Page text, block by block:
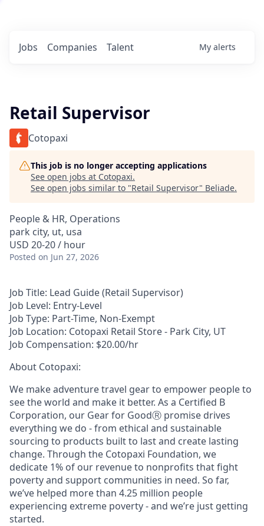
Jobs Companies Talent My alerts
Retail Supervisor
Cotopaxi
This job is no longer accepting applications
See open jobs at Cotopaxi.
See open jobs similar to "Retail Supervisor" Beliade.
People & HR, Operations
park city, ut, usa
USD 20-20 / hour
Posted on Jun 27, 2026
Job Title: Lead Guide (Retail Supervisor)
Job Level: Entry-Level
Job Type: Part-Time, Non-Exempt
Job Location: Cotopaxi Retail Store - Park City, UT
Job Compensation: $20.00/hr
About Cotopaxi:
We make adventure travel gear to empower people to
see the world and make it better. As a Certified B
Corporation, our Gear for GoodⓇ promise drives
everything we do - from ethical and sustainable
sourcing to products built to last and create lasting
change. Through the Cotopaxi Foundation, we
dedicate 1% of our revenue to nonprofits that fight
poverty and support communities in need. So far,
we’ve helped more than 4.25 million people
experiencing extreme poverty - and we’re just getting
started.